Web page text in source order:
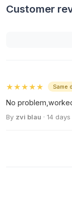
Customer
★★★★★ Same
No
By zvi blau · 14